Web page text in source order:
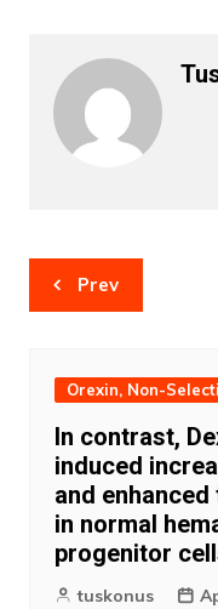
Post
navigation
Prev
Orexin, Non-
In contrast,
induced
and
in normal
progenitor
tuskonus